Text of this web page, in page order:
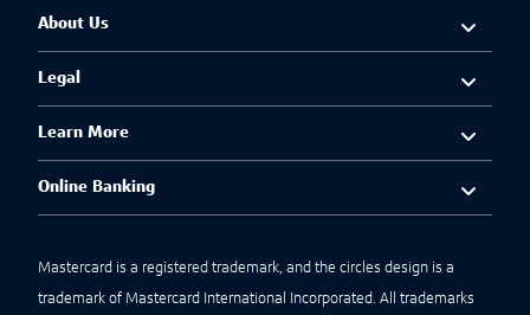
About Us
Legal
Learn More
Online Banking
Mastercard is a registered trademark, and the circles design is a
trademark of Mastercard International Incorporated. All trademarks